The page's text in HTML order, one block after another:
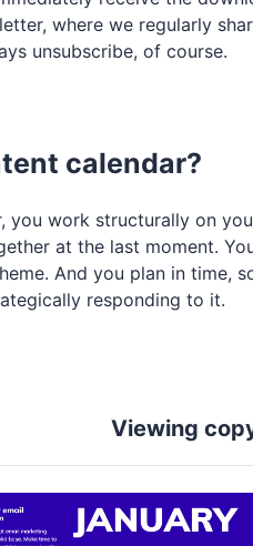
where we regularly
unsubscribe, of course.
calendar?
you work structurally on
at the last moment.
And you plan in time,
responding to it.
Viewing